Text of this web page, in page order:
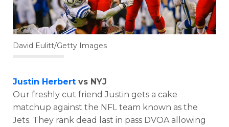
David Eulitt/Getty Images
Justin Herbert vs NYJ
Our freshly cut friend Justin gets a cake
matchup against the NFL team known as the
Jets. They rank dead last in pass DVOA allowing